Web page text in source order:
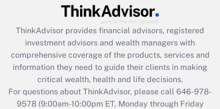
Recently Updated Q&As
What is the CARES Act employee
retention tax credit that was available
during 2020 and 2021?
Get Answer
Recently Updated Q&As
Who must file a return?
ThinkAdvisor provides financial advisors, registered
investment advisors and wealth managers with
comprehensive coverage of the products, services and
information they need to guide their clients in making
critical wealth, health and life decisions.
For questions about ThinkAdvisor, please call 646-978-
9578(9:00am-10:00pm ET, Monday through Friday